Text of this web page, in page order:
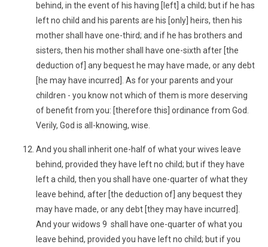
behind, in the event of his having [left] a child; but if he has
left no child and his parents are his [only] heirs, then his
mother shall have one-third; and if he has brothers and
sisters, then his mother shall have one-sixth after [the
deduction of] any bequest he may have made, or any debt
[he may have incurred]. As for your parents and your
children - you know not which of them is more deserving
of benefit from you: [therefore this] ordinance from God.
Verily, God is all-knowing, wise.
And you shall inherit one-half of what your wives leave
behind, provided they have left no child; but if they have
left a child, then you shall have one-quarter of what they
leave behind, after [the deduction of] any bequest they
may have made, or any debt [they may have incurred].
And your widows 9 shall have one-quarter of what you
leave behind, provided you have left no child; but if you